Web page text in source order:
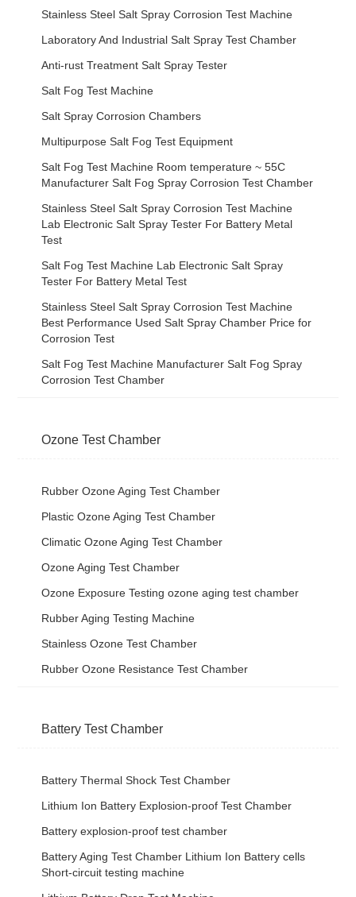
Stainless Steel Salt Spray Corrosion Test Machine
Laboratory And Industrial Salt Spray Test Chamber
Anti-rust Treatment Salt Spray Tester
Salt Fog Test Machine
Salt Spray Corrosion Chambers
Multipurpose Salt Fog Test Equipment
Salt Fog Test Machine Room temperature ~ 55C
Manufacturer Salt Fog Spray Corrosion Test Chamber
Stainless Steel Salt Spray Corrosion Test Machine
Lab Electronic Salt Spray Tester For Battery Metal
Test
Salt Fog Test Machine Lab Electronic Salt Spray
Tester For Battery Metal Test
Stainless Steel Salt Spray Corrosion Test Machine
Best Performance Used Salt Spray Chamber Price for
Corrosion Test
Salt Fog Test Machine Manufacturer Salt Fog Spray
Corrosion Test Chamber
Ozone Test Chamber
Rubber Ozone Aging Test Chamber
Plastic Ozone Aging Test Chamber
Climatic Ozone Aging Test Chamber
Ozone Aging Test Chamber
Ozone Exposure Testing ozone aging test chamber
Rubber Aging Testing Machine
Stainless Ozone Test Chamber
Rubber Ozone Resistance Test Chamber
Battery Test Chamber
Battery Thermal Shock Test Chamber
Lithium Ion Battery Explosion-proof Test Chamber
Battery explosion-proof test chamber
Battery Aging Test Chamber Lithium Ion Battery cells
Short-circuit testing machine